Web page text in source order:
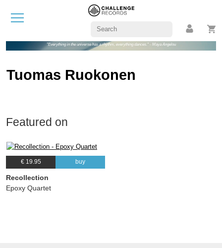
"Everything in the universe has a rhythm, everything dances." - Maya Angelou
Tuomas Ruokonen
Featured on
€ 19.95 buy
Recollection
Epoxy Quartet